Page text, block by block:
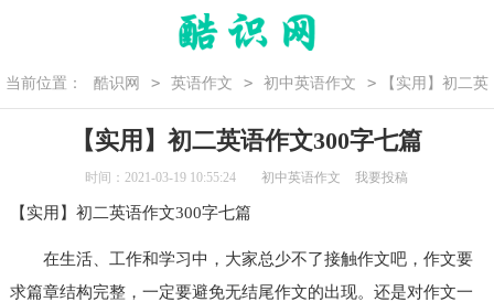
当前位置： 酷识网 > 英语作文 > 初中英语作文 > 【实用】初二英
【实用】初二英语作文300字七篇
时间：2021-03-19 10:55:24 初中英语作文 我要投稿
【实用】 初二英语作文300字七篇
在生活、工作和学习中，大家总少不了接触作文吧，作文要
求篇章结构完整，一定要避免无结尾作文的出现。还是对作文一